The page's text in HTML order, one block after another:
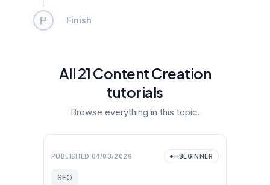
Finish
All21 Content Creation
tutorials
Browse everything in this topic.
PUBLISHED 04/03/2026 BEGINNER
SEO